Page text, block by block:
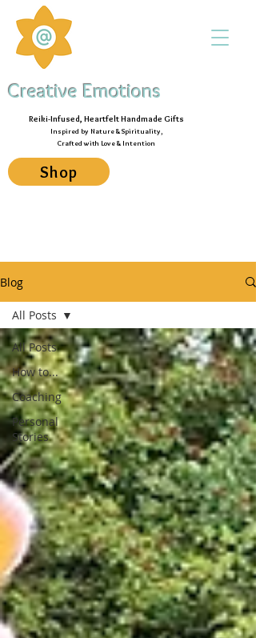
Creative Emotions
Reiki-Infused, Heartfelt Handmade Gifts
Inspired by Nature & Spirituality,
Crafted with Love & Intention
Shop
Blog
All Posts
How to...
Coaching
Personal
Stories
All Posts